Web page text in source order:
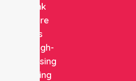
NurseLink
Healthcare
delivers
reliable, high-
quality nursing
and staffing